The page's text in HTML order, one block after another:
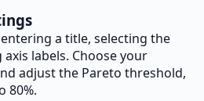
a title, selecting the
labels. Choose your
adjust the Pareto threshold,
80%.